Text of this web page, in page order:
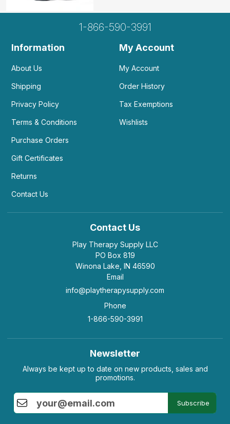
1-866-590-3991
Information
About Us
Shipping
Privacy Policy
Terms & Conditions
Purchase Orders
Gift Certificates
Returns
Contact Us
My Account
My Account
Order History
Tax Exemptions
Wishlists
Contact Us
Play Therapy Supply LLC
PO Box 819
Winona Lake, IN 46590
Email
info@playtherapysupply.com
Phone
1-866-590-3991
Newsletter
Always be kept up to date on new products, sales and
promotions.
Subscribe